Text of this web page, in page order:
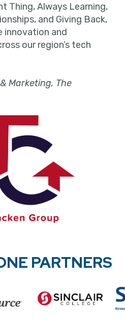
Thing, Always Learning,
and Giving Back,
innovation and
our region’s tech
Marketing, The
PARTNERS